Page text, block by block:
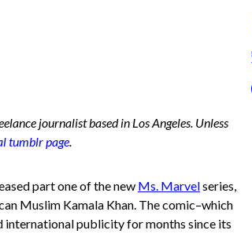
journalist based in Los Angeles. Unless
tumblr page.
part one of the new Ms. Marvelseries,
Muslim Kamala Khan. The comic–which
international publicity for months since its